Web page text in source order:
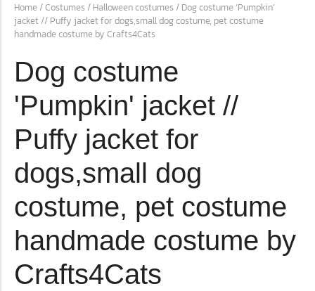
Ginger Cat Appreciation Day:…
Introduction to Ginger Cat Appreciation Day Ginger Cat
Appreciation Day, celebrated annually...
Home /Costumes / Halloween costumes / Dog costume ‘Pumpkin’
jacket // Puffy jacket for dogs,small dog costume, pet costume
handmade costume by Crafts4Cats
Dog costume
'Pumpkin' jacket //
Puffy jacket for
dogs,small dog
costume, pet costume
handmade costume by
Crafts4Cats